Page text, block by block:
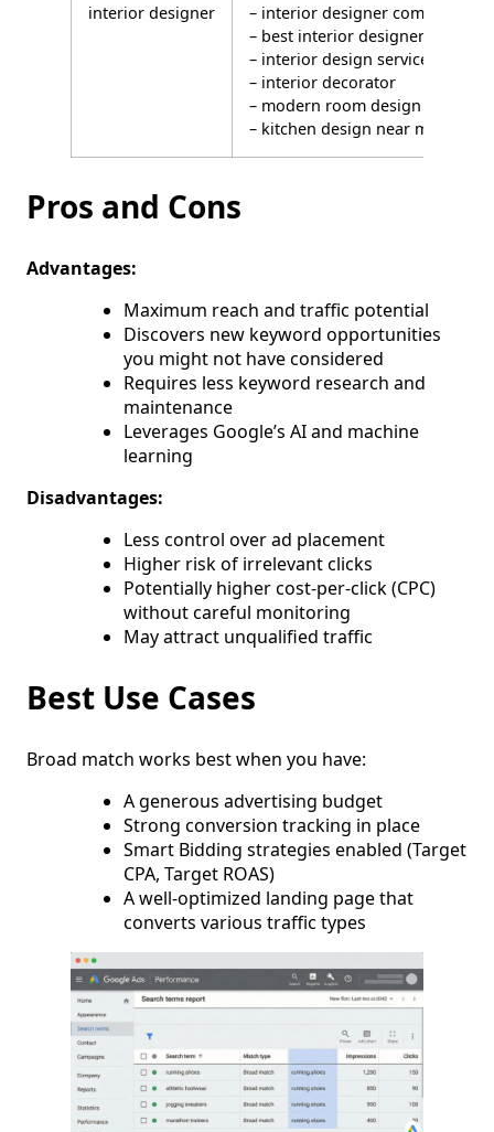
interior designer
– interior designer company
– best interior designers
– interior design services
– interior decorator
– modern room design
– kitchen design near me
Pros and Cons
Advantages:
Maximum reach and traffic potential
Discovers new keyword opportunities
you might not have considered
Requires less keyword research and
maintenance
Leverages Google’s AI and machine
learning
Disadvantages:
Less control over ad placement
Higher risk of irrelevant clicks
Potentially higher cost-per-click (CPC)
without careful monitoring
May attract unqualified traffic
Best Use Cases
Broad match works best when you have:
A generous advertising budget
Strong conversion tracking in place
Smart Bidding strategies enabled (Target
CPA, Target ROAS)
A well-optimized landing page that
converts various traffic types